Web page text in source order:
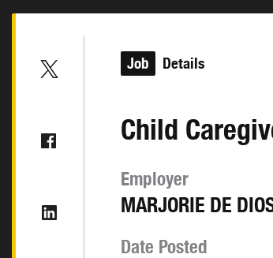
Job Details
Child
Employer
MARJORIE DE
Date Posted